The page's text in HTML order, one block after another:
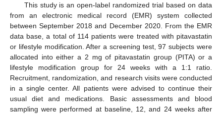
This study is an open-label randomized trial based on data
from an electronic medical record (EMR) system collected
between September 2018 and December 2020. From the EMR
data base, a total of 114 patients were treated with pitavastatin
or lifestyle modification. After a screening test, 97 subjects were
allocated into either a 2 mg of pitavastatin group (PITA) or a
lifestyle modification group for 24 weeks with a 1:1 ratio.
Recruitment, randomization, and research visits were conducted
in a single center. All patients were advised to continue their
usual diet and medications. Basic assessments and blood
sampling were performed at baseline, 12, and 24 weeks after